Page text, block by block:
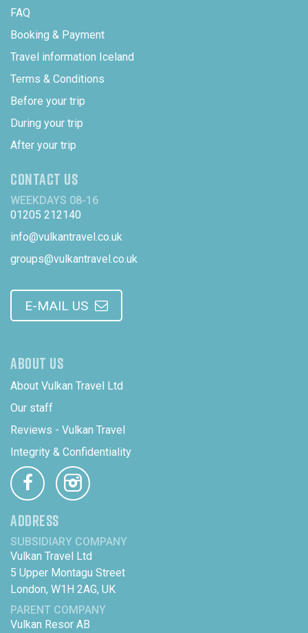
FAQ
Booking & Payment
Travel information Iceland
Terms & Conditions
Before your trip
During your trip
After your trip
CONTACT US
WEEKDAYS 08-16
01205 212140
info@vulkantravel.co.uk
groups@vulkantravel.co.uk
E-MAIL US
ABOUT US
About Vulkan Travel Ltd
Our staff
Reviews - Vulkan Travel
Integrity & Confidentiality
ADDRESS
SUBSIDIARY COMPANY
Vulkan Travel Ltd
5 Upper Montagu Street
London, W1H 2AG, UK
PARENT COMPANY
Vulkan Resor AB